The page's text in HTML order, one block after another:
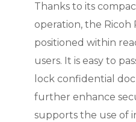
Thanks to its
operation, the Ricoh
positioned within
users. It is easy to
lock confidential
further enhance
supports the use of